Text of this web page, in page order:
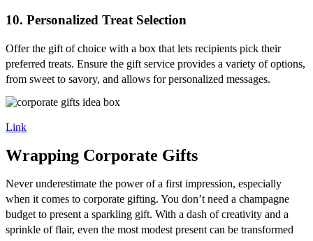
10. Personalized Treat Selection
Offer the gift of choice with a box that lets recipients pick their
preferred treats. Ensure the gift service provides a variety of options,
from sweet to savory, and allows for personalized messages.
Link
Wrapping Corporate Gifts
Never underestimate the power of a first impression, especially
when it comes to corporate gifting. You don’t need a champagne
budget to present a sparkling gift. With a dash of creativity and a
sprinkle of flair, even the most modest present can be transformed